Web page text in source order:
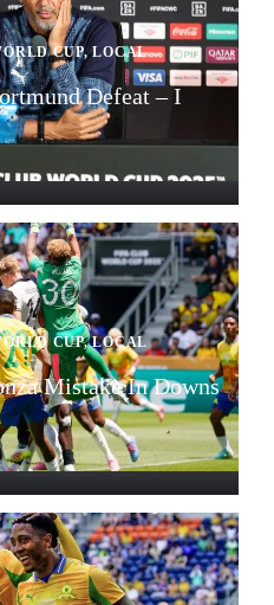
CUP,LOCAL
Defeat – I
CUP,LOCAL
Mistake In Downs